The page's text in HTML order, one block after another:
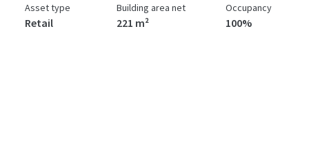
Asset type
Retail
Building area net
221 m²
Occupancy
100%